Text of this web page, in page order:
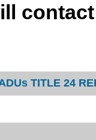
TITLE 24